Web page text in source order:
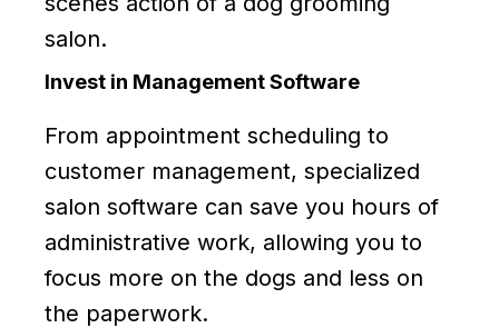
salon.
Invest in Management Software
From appointment scheduling to
customer management, specialized
salon software can save you hours of
administrative work, allowing you to
focus more on the dogs and less on
the paperwork.